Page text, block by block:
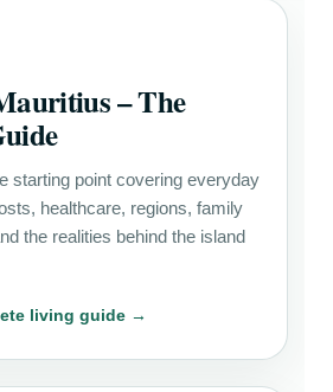
– The
starting point covering everyday
healthcare, regions, family
the realities behind the island
living guide →